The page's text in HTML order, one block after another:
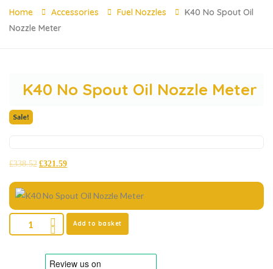
Home Accessories Fuel Nozzles
K40 No Spout Oil
Nozzle Meter
K40 No Spout Oil Nozzle Meter
Sale!
£338.52 £321.59
Add to basket